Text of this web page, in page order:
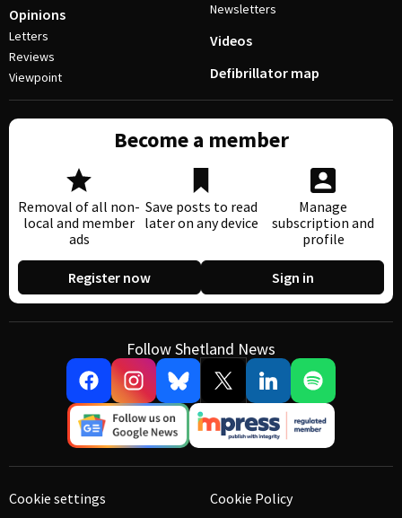
Opinions
Letters
Reviews
Viewpoint
Newsletters
Videos
Defibrillator map
Become a member
Removal of all non-
local and member
ads
Save posts to read
later on any device
Manage
subscription and
profile
Register now Sign in
Follow Shetland News
Cookie settings
Cookie Policy